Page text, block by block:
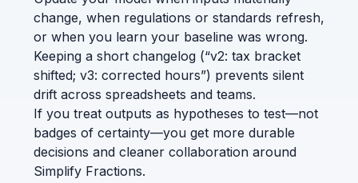
change, when regulations or standards refresh,
or when you learn your baseline was wrong.
Keeping a short changelog (“v2: tax bracket
shifted; v3: corrected hours”) prevents silent
drift across spreadsheets and teams.
If you treat outputs as hypotheses to test—not
badges of certainty—you get more durable
decisions and cleaner collaboration around
Simplify Fractions.